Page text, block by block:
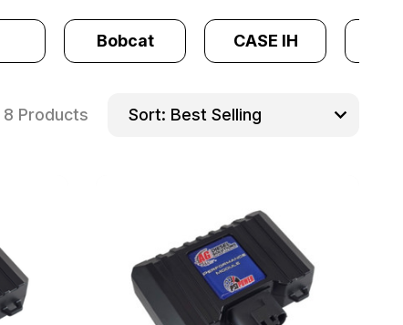
Bobcat CASE IH
8 Products Sort: